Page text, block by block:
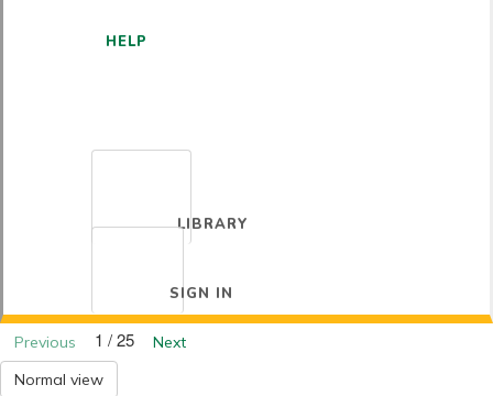
HELP
LIBRARY
SIGN IN
Previous 1 / 25
Next
Normal view